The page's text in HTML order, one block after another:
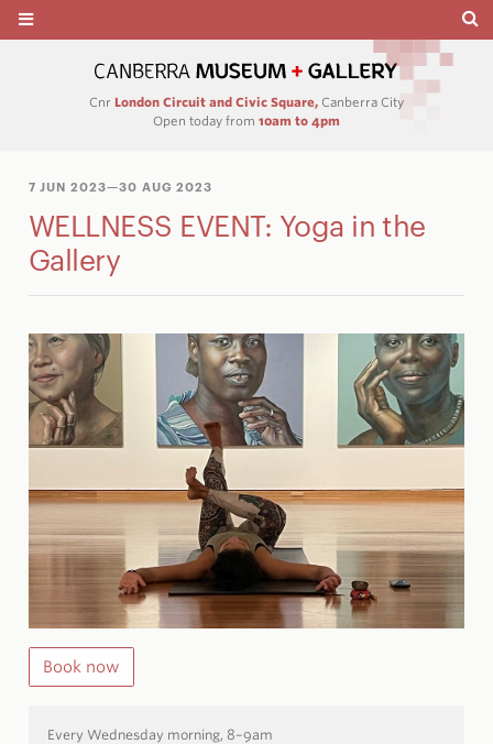
Cnr London Circuit and Civic Square, Canberra City
Open today from 10am to 4pm
7 JUN 2023—30 AUG 2023
WELLNESS EVENT: Yoga in the
Gallery
Book now
Every Wednesday morning, 8–9am